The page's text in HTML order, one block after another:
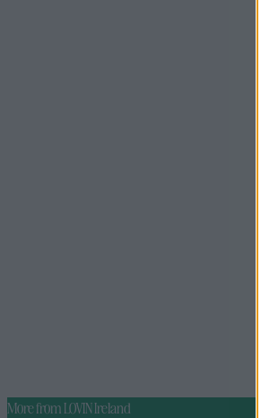
More fromLOVIN Ireland